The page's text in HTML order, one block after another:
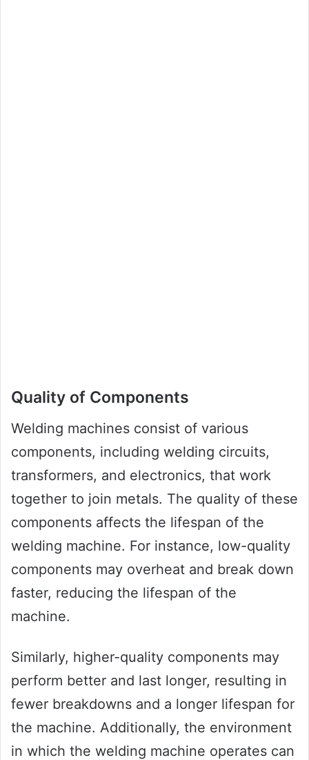
Quality of Components
Welding machines consist of various
components, including welding circuits,
transformers, and electronics, that work
together to join metals. The quality of these
components affects the lifespan of the
welding machine. For instance, low-quality
components may overheat and break down
faster, reducing the lifespan of the
machine.
Similarly, higher-quality components may
perform better and last longer, resulting in
fewer breakdowns and a longer lifespan for
the machine. Additionally, the environment
in which the welding machine operates can